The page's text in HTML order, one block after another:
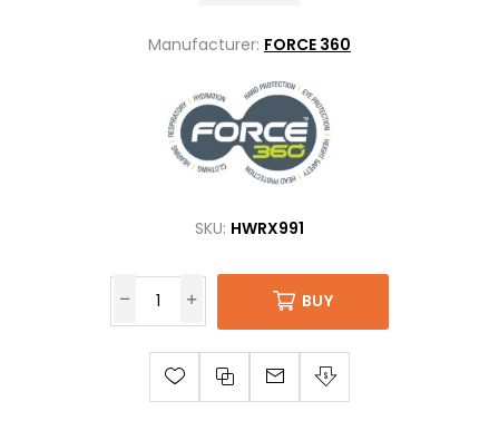
Manufacturer: FORCE 360
SKU: HWRX991
BUY